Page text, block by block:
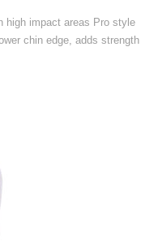
high impact areas Pro style
chin edge, adds strength